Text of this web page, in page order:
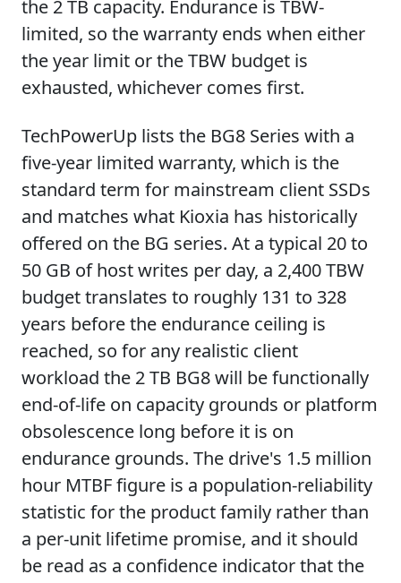
the 2 TB capacity. Endurance is TBW-
limited, so the warranty ends when either
the year limit or the TBW budget is
exhausted, whichever comes first.
TechPowerUp lists the BG8 Series with a
five-year limited warranty, which is the
standard term for mainstream client SSDs
and matches what Kioxia has historically
offered on the BG series. At a typical 20 to
50 GB of host writes per day, a 2,400 TBW
budget translates to roughly 131 to 328
years before the endurance ceiling is
reached, so for any realistic client
workload the 2 TB BG8 will be functionally
end-of-life on capacity grounds or platform
obsolescence long before it is on
endurance grounds. The drive's 1.5 million
hour MTBF figure is a population-reliability
statistic for the product family rather than
a per-unit lifetime promise, and it should
be read as a confidence indicator that the